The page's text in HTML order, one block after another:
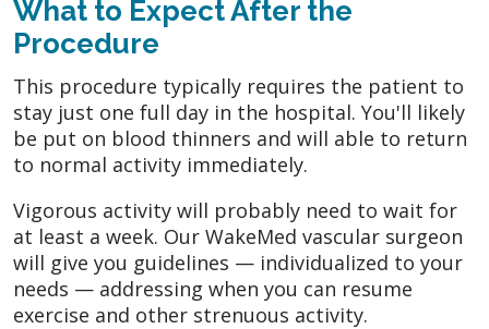
What to Expect After the
Procedure
This procedure typically requires the patient to
stay just one full day in the hospital. You'll likely
be put on blood thinners and will able to return
to normal activity immediately.
Vigorous activity will probably need to wait for
at least a week. Our WakeMed vascular surgeon
will give you guidelines — individualized to your
needs — addressing when you can resume
exercise and other strenuous activity.